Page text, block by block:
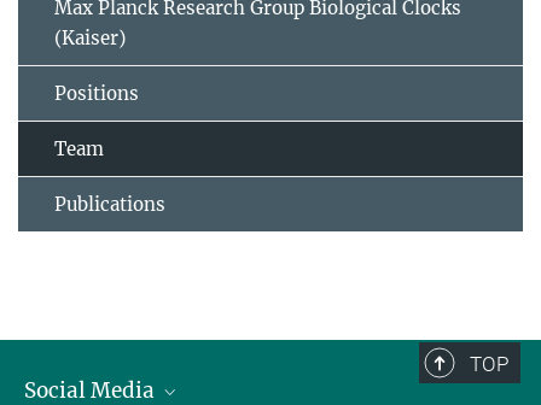
Max Planck Research Group Biological Clocks
(Kaiser)
Positions
Team
Publications
TOP
Social Media